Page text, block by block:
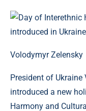
Volodymyr Zelensky
President of Ukraine
introduced a new
Harmony and